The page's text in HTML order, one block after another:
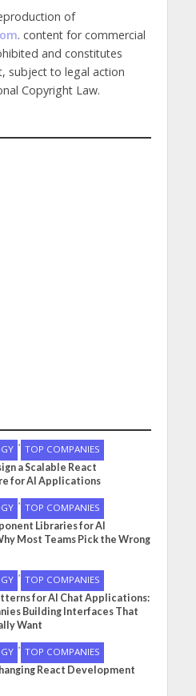
of
. content for commercial
and constitutes
subject to legal action
Copyright Law.
• TOP COMPANIES
a Scalable React
for AI Applications
• TOP COMPANIES
Libraries for AI
Most Teams Pick the Wrong
• TOP COMPANIES
for AI Chat Applications:
Building Interfaces That
Want
• TOP COMPANIES
React Development